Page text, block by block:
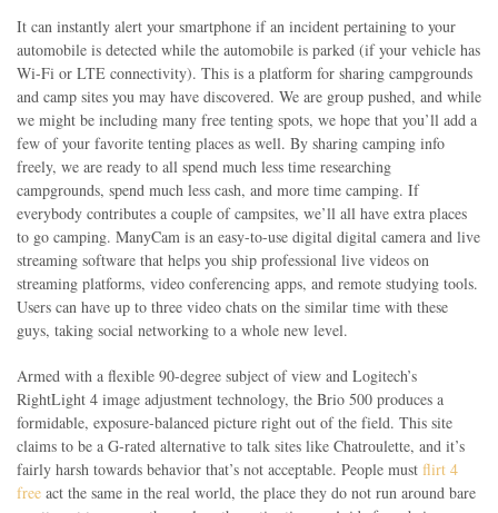
It can instantly alert your smartphone if an incident pertaining to your
automobile is detected while the automobile is parked (if your vehicle has
Wi-Fi or LTE connectivity). This is a platform for sharing campgrounds
and camp sites you may have discovered. We are group pushed, and while
we might be including many free tenting spots, we hope that you’ll add a
few of your favorite tenting places as well. By sharing camping info
freely, we are ready to all spend much less time researching
campgrounds, spend much less cash, and more time camping. If
everybody contributes a couple of campsites, we’ll all have extra places
to go camping. ManyCam is an easy-to-use digital digital camera and live
streaming software that helps you ship professional live videos on
streaming platforms, video conferencing apps, and remote studying tools.
Users can have up to three video chats on the similar time with these
guys, taking social networking to a whole new level.
Armed with a flexible 90-degree subject of view and Logitech’s
RightLight 4 image adjustment technology, the Brio 500 produces a
formidable, exposure-balanced picture right out of the field. This site
claims to be a G-rated alternative to talk sites like Chatroulette, and it’s
fairly harsh towards behavior that’s not acceptable. People must flirt 4
free act the same in the real world, the place they do not run around bare